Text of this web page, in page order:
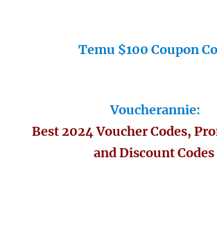
Temu $100 Coupon
Voucherannie:
Best 2024 Voucher Codes,
and Discount Codes